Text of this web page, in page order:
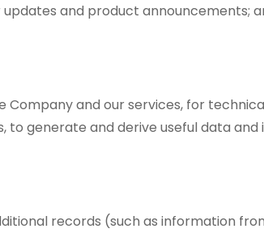
and product announcements;
and our services, for
generate and derive useful data
records (such as information